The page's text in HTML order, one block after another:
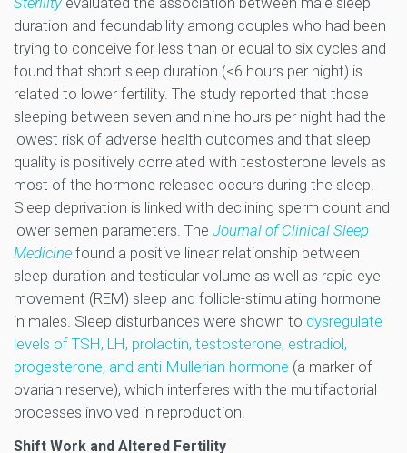
duration and fecundability among couples who had been
trying to conceive for less than or equal to six cycles and
found that short sleep duration (<6 hours per night) is
related to lower fertility. The study reported that those
sleeping between seven and nine hours per night had the
lowest risk of adverse health outcomes and that sleep
quality is positively correlated with testosterone levels as
most of the hormone released occurs during the sleep.
Sleep deprivation is linked with declining sperm count and
lower semen parameters. The Journal of Clinical Sleep
Medicine found a positive linear relationship between
sleep duration and testicular volume as well as rapid eye
movement (REM) sleep and follicle-stimulating hormone
in males. Sleep disturbances were shown to dysregulate
levels of TSH, LH, prolactin, testosterone, estradiol,
progesterone, and anti-Mullerian hormone (a marker of
ovarian reserve), which interferes with the multifactorial
processes involved in reproduction.
Shift Work and Altered Fertility